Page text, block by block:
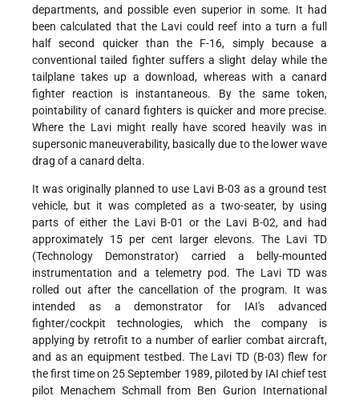
departments, and possible even superior in some. It had
been calculated that the Lavi could reef into a turn a full
half second quicker than the F-16, simply because a
conventional tailed fighter suffers a slight delay while the
tailplane takes up a download, whereas with a canard
fighter reaction is instantaneous. By the same token,
pointability of canard fighters is quicker and more precise.
Where the Lavi might really have scored heavily was in
supersonic maneuverability, basically due to the lower wave
drag of a canard delta.
It was originally planned to use Lavi B-03 as a ground test
vehicle, but it was completed as a two-seater, by using
parts of either the Lavi B-01 or the Lavi B-02, and had
approximately 15 per cent larger elevons. The Lavi TD
(Technology Demonstrator) carried a belly-mounted
instrumentation and a telemetry pod. The Lavi TD was
rolled out after the cancellation of the program. It was
intended as a demonstrator for IAI's advanced
fighter/cockpit technologies, which the company is
applying by retrofit to a number of earlier combat aircraft,
and as an equipment testbed. The Lavi TD (B-03) flew for
the first time on 25 September 1989, piloted by IAI chief test
pilot Menachem Schmall from Ben Gurion International